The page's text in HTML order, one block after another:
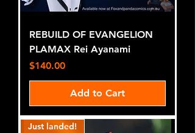
REBUILD OF EVANGELION
PLAMAX Rei Ayanami
Price
$140.00
Add to Cart
Just landed!